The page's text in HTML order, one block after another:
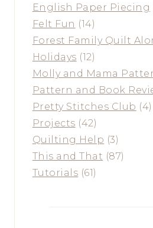
English Paper Piecing
Felt Fun (14)
Forest Family Quilt
Holidays (12)
Molly and Mama
Pattern and Book
Pretty Stitches Club (4)
Projects (42)
Quilting Help (3)
This and That (87)
Tutorials (61)